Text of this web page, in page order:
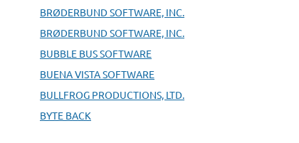
BRØDERBUND SOFTWARE, INC.
BRØDERBUND SOFTWARE, INC.
BUBBLE BUS SOFTWARE
BUENA VISTA SOFTWARE
BULLFROG PRODUCTIONS, LTD.
BYTE BACK